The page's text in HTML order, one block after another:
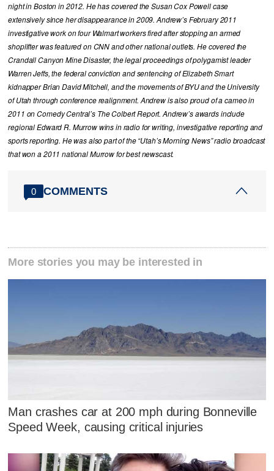
night in Boston in 2012. He has covered the Susan Cox Powell case
extensively since her disappearance in 2009. Andrew’s February 2011
investigative work on four Walmart workers fired after stopping an armed
shoplifter was featured on CNN and other national outlets. He covered the
Crandall Canyon Mine Disaster, the legal proceedings of polygamist leader
Warren Jeffs, the federal conviction and sentencing of Elizabeth Smart
kidnapper Brian David Mitchell, and the movements of BYU and the University
of Utah through conference realignment. Andrew is also proud of a cameo in
2011 on Comedy Central’s The Colbert Report. Andrew’s awards include
regional Edward R. Murrow wins in radio for writing, investigative reporting and
sports reporting. He was also part of the “Utah’s Morning News” radio broadcast
that won a 2011 national Murrow for best newscast.
0 COMMENTS
More stories you may be interested in
Man crashes car at 200 mph during Bonneville
Speed Week, causing critical injuries